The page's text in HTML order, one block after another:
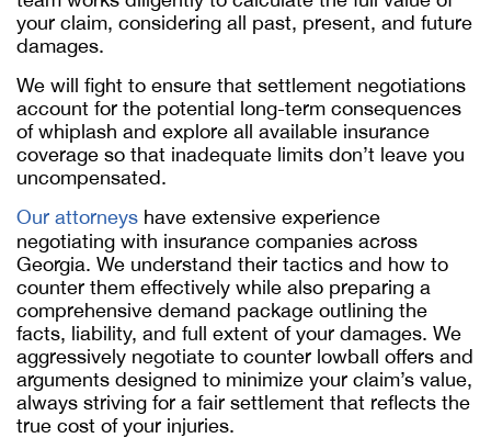
your claim, considering all past, present, and future
damages.
We will fight to ensure that settlement negotiations
account for the potential long-term consequences
of whiplash and explore all available insurance
coverage so that inadequate limits don’t leave you
uncompensated.
Our attorneys have extensive experience
negotiating with insurance companies across
Georgia. We understand their tactics and how to
counter them effectively while also preparing a
comprehensive demand package outlining the
facts, liability, and full extent of your damages. We
aggressively negotiate to counter lowball offers and
arguments designed to minimize your claim’s value,
always striving for a fair settlement that reflects the
true cost of your injuries.